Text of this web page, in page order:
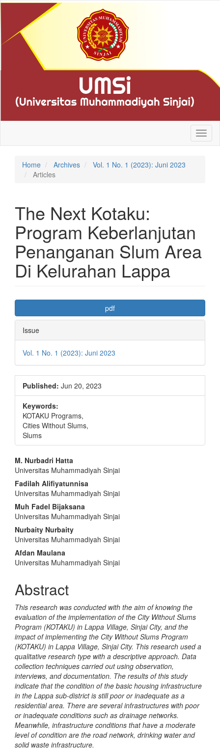
Quick
jump
to
page
content
Main
Navigation
Home Archives
Vol. 1 No. 1 (2023): Juni 2023
Articles
The Next Kotaku:
Program Keberlanjutan
Penanganan Slum Area
Di Kelurahan Lappa
Article
Sidebar
pdf
Issue
Vol. 1 No. 1 (2023): Juni 2023
Published: Jun 20, 2023
Keywords:
KOTAKU Programs,
Cities Without Slums,
Slums
Main
Article
Content
M. Nurbadri Hatta
Universitas Muhammadiyah Sinjai
Fadilah Alifiyatunnisa
Universitas Muhammadiyah Sinjai
Muh Fadel Bijaksana
Universitas Muhammadiyah Sinjai
Nurbaity Nurbaity
Universitas Muhammadiyah Sinjai
Afdan Maulana
Universitas Muhammadiyah Sinjai
Abstract
This research was conducted with the aim of knowing the
evaluation of the implementation of the City Without Slums
Program (KOTAKU) in Lappa Village, Sinjai City, and the
impact of implementing the City Without Slums Program
(KOTAKU) in Lappa Village, Sinjai City. This research used a
qualitative research type with a descriptive approach. Data
collection techniques carried out using observation,
interviews, and documentation. The results of this study
indicate that the condition of the basic housing infrastructure
in the Lappa sub-district is still poor or inadequate as a
residential area. There are several infrastructures with poor
or inadequate conditions such as drainage networks.
Meanwhile, infrastructure conditions that have a moderate
level of condition are the road network, drinking water and
solid waste infrastructure.